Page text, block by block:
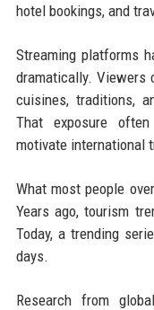
hotel bookings, and
Streaming platforms
dramatically. Viewers
cuisines, traditions,
That exposure
motivate international
What most people
Years ago, tourism
Today, a trending
days.
Research from